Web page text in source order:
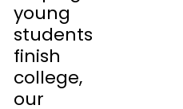
young
students
finish
college,
our